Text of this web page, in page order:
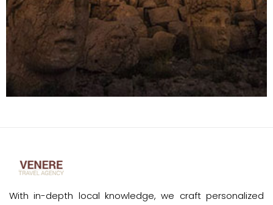
With in-depth local knowledge, we craft personalized